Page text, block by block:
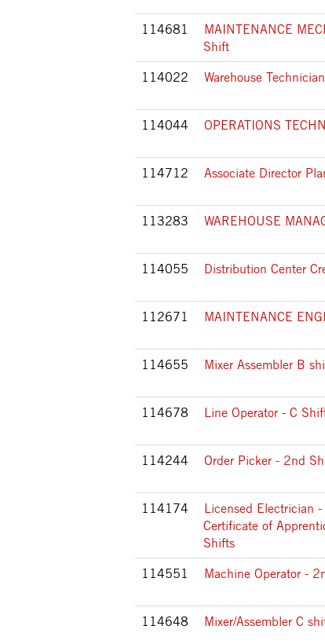
114681
MAINTENANCE
Shift
114022
Warehouse
114044
OPERATIONS
114712
Associate Director
113283
WAREHOUSE
114055
Distribution Center
112671
MAINTENANCE
114655
Mixer Assembler B
114678
Line Operator - C
114244
Order Picker - 2nd
114174
Licensed Electrician
Certificate of
Shifts
114551 Machine Operator -
114648
Mixer/Assembler C